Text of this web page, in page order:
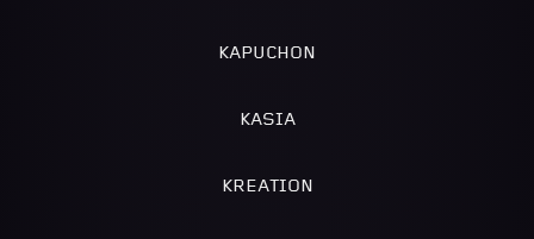
KAPUCHON
KASIA
KREATION